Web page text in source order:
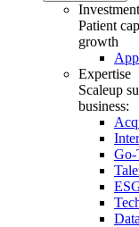
Investment
Patient
growth
Expertise
Scaleup
business:
Go-